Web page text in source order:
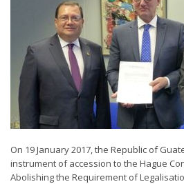
On 19 January 2017, the Republic of
instrument of accession to the Hague
Abolishing the Requirement of